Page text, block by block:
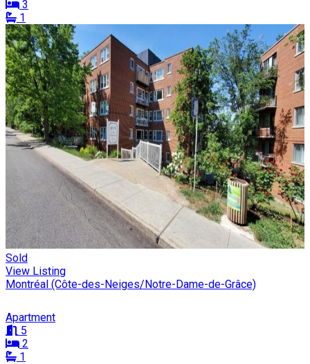
3
1
Sold
View Listing
Montréal (Côte-des-Neiges/Notre-Dame-de-Grâce)
Apartment
5
2
1